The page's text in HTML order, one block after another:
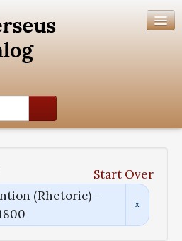
Start Over
(Rhetoric)--